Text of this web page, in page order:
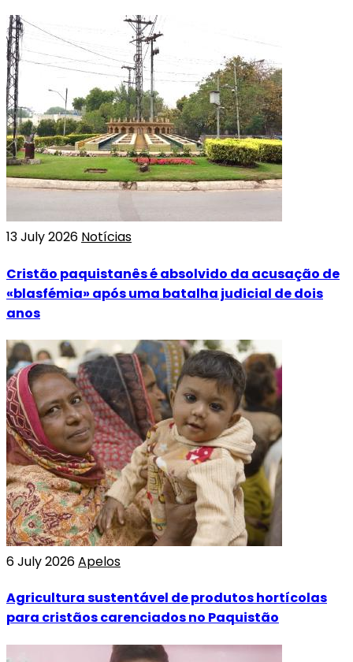
13 July 2026 Notícias
Cristão paquistanês é absolvido da acusação de
«blasfémia» após uma batalha judicial de dois
anos
6 July 2026Apelos
Agricultura sustentável de produtos hortícolas
para cristãos carenciados no Paquistão